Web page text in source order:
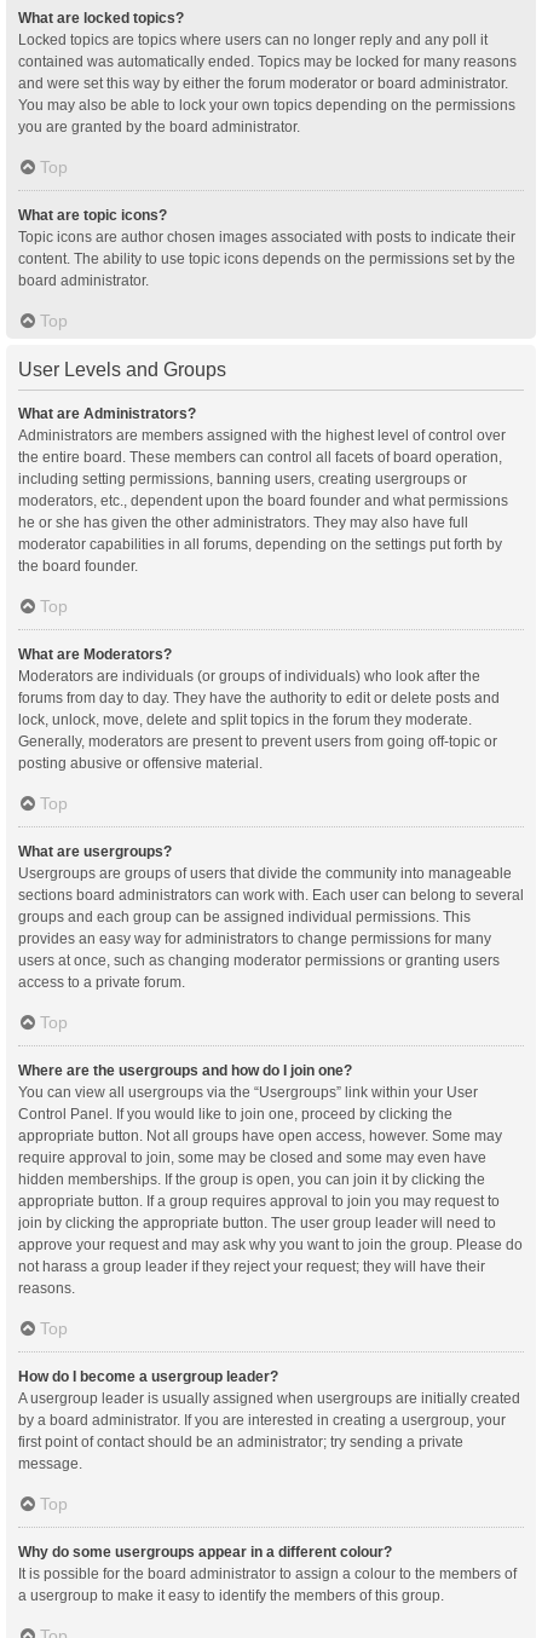
What are locked topics?
Locked topics are topics where users can no longer reply and any poll it
contained was automatically ended. Topics may be locked for many reasons
and were set this way by either the forum moderator or board administrator.
You may also be able to lock your own topics depending on the permissions
you are granted by the board administrator.
Top
What are topic icons?
Topic icons are author chosen images associated with posts to indicate their
content. The ability to use topic icons depends on the permissions set by the
board administrator.
Top
User Levels and Groups
What are Administrators?
Administrators are members assigned with the highest level of control over
the entire board. These members can control all facets of board operation,
including setting permissions, banning users, creating usergroups or
moderators, etc., dependent upon the board founder and what permissions
he or she has given the other administrators. They may also have full
moderator capabilities in all forums, depending on the settings put forth by
the board founder.
Top
What are Moderators?
Moderators are individuals (or groups of individuals) who look after the
forums from day to day. They have the authority to edit or delete posts and
lock, unlock, move, delete and split topics in the forum they moderate.
Generally, moderators are present to prevent users from going off-topic or
posting abusive or offensive material.
Top
What are usergroups?
Usergroups are groups of users that divide the community into manageable
sections board administrators can work with. Each user can belong to several
groups and each group can be assigned individual permissions. This
provides an easy way for administrators to change permissions for many
users at once, such as changing moderator permissions or granting users
access to a private forum.
Top
Where are the usergroups and how do I join one?
You can view all usergroups via the “Usergroups” link within your User
Control Panel. If you would like to join one, proceed by clicking the
appropriate button. Not all groups have open access, however. Some may
require approval to join, some may be closed and some may even have
hidden memberships. If the group is open, you can join it by clicking the
appropriate button. If a group requires approval to join you may request to
join by clicking the appropriate button. The user group leader will need to
approve your request and may ask why you want to join the group. Please do
not harass a group leader if they reject your request; they will have their
reasons.
Top
How do I become a usergroup leader?
A usergroup leader is usually assigned when usergroups are initially created
by a board administrator. If you are interested in creating a usergroup, your
first point of contact should be an administrator; try sending a private
message.
Top
Why do some usergroups appear in a different colour?
It is possible for the board administrator to assign a colour to the members of
a usergroup to make it easy to identify the members of this group.